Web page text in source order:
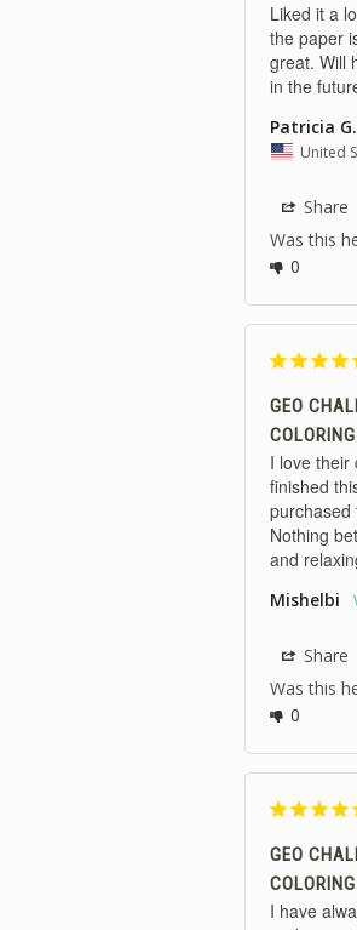
Liked it a
the paper
great. Will
in the
Patricia G.
United
Share
Was this
0
GEO
I love their
finished
purchased
Nothing
and
Mishelbi
Share
Was this
0
GEO
I have